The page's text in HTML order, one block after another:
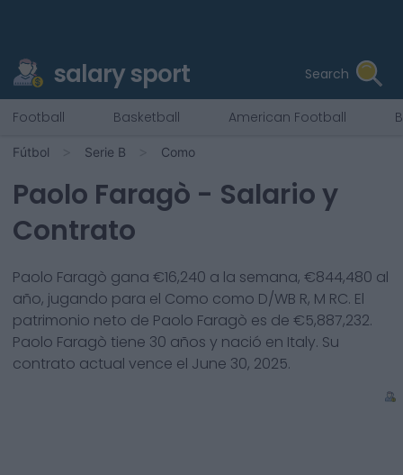
salary sport Search
Football Basketball American Football
Fútbol Serie B Como
Paolo Faragò - Salario y
Contrato
Paolo Faragò gana €16,240 a la semana, €844,480 al
año, jugando para el Como como D/WB R, M RC. El
patrimonio neto de Paolo Faragò es de €5,887,232.
Paolo Faragò tiene 30 años y nació en Italy. Su
contrato actual vence el June 30, 2025.